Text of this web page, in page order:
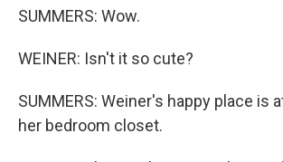
SUMMERS: Wow.
WEINER: Isn't it so cute?
SUMMERS: Weiner's happy place is
her bedroom closet.